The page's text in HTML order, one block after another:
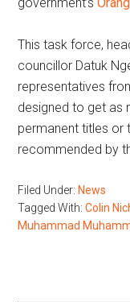
This task force,
councillor Datuk
representatives
designed to get as
permanent titles or
recommended by
Filed Under: News
Tagged With:Colin
Muhammad